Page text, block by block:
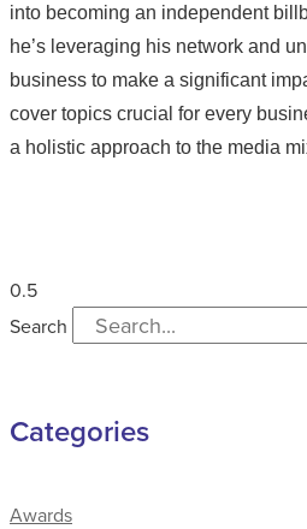
into becoming an independent
he’s leveraging his network and
business to make a significant
cover topics crucial for every
a holistic approach to the media
Search
Categories
Awards